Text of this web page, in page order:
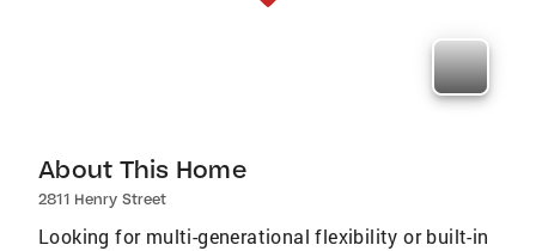
About This Home
2811 Henry Street
Looking for multi-generational flexibility or built-in